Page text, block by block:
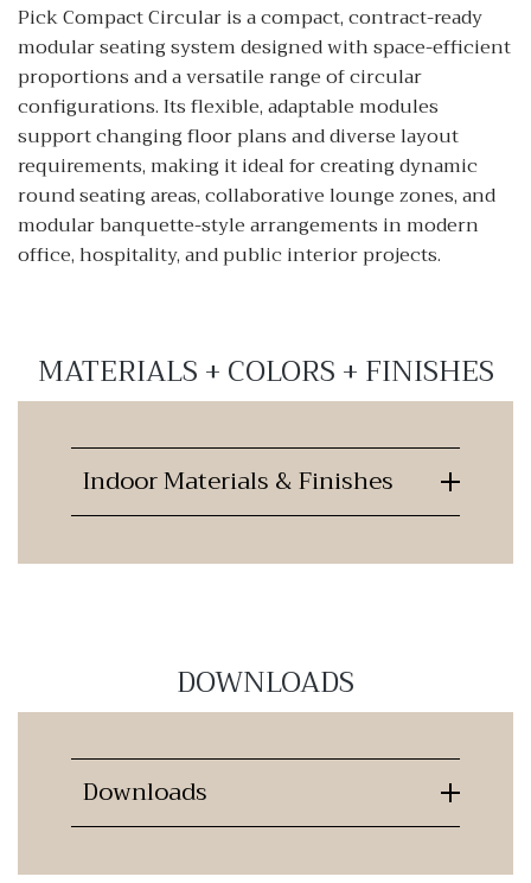
Pick Compact Circular is a compact, contract-ready
modular seating system designed with space-efficient
proportions and a versatile range of circular
configurations. Its flexible, adaptable modules
support changing floor plans and diverse layout
requirements, making it ideal for creating dynamic
round seating areas, collaborative lounge zones, and
modular banquette-style arrangements in modern
office, hospitality, and public interior projects.
MATERIALS + COLORS + FINISHES
Indoor Materials & Finishes
DOWNLOADS
Downloads